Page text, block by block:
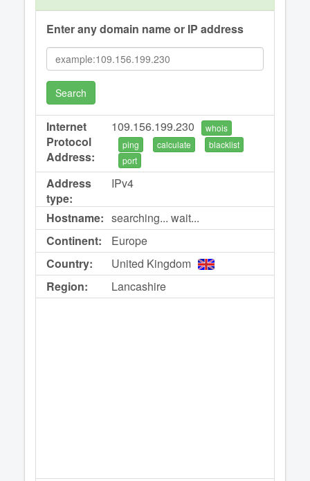
Enter any domain name or IP address
Search
Internet
Protocol
Address:
109.156.199.230
whois
ping
calculate
blacklist
port
Address
type:
IPv4
Hostname: searching... wait...
Continent:
Europe
Country:
United Kingdom
Region:
Lancashire